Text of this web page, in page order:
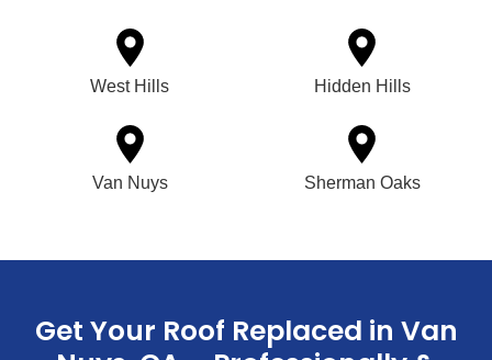
West Hills Hidden Hills
Van Nuys Sherman Oaks
Get Your Roof Replaced in Van